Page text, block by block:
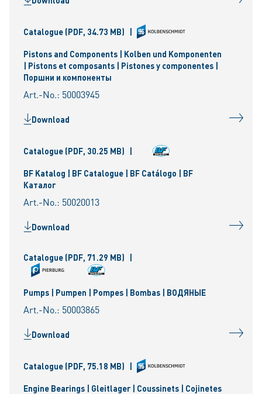
Catalogue (PDF, 34.73 MB) |
Pistons and Components | Kolben und Komponenten
| Pistons et composants | Pistones y componentes |
Поршни и компоненты
Art.-No.: 50003945
Download
Catalogue (PDF, 30.25 MB) |
BF Katalog | BF Catalogue | BF Catálogo | BF
Каталог
Art.-No.: 50020013
Download
Catalogue (PDF, 71.29 MB) |
Pumps | Pumpen | Pompes | Bombas | ВОДЯНЫЕ
Art.-No.: 50003865
Download
Catalogue (PDF, 75.18 MB) |
Engine Bearings | Gleitlager | Coussinets | Cojinetes